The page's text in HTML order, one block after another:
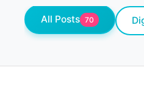
All Posts 70